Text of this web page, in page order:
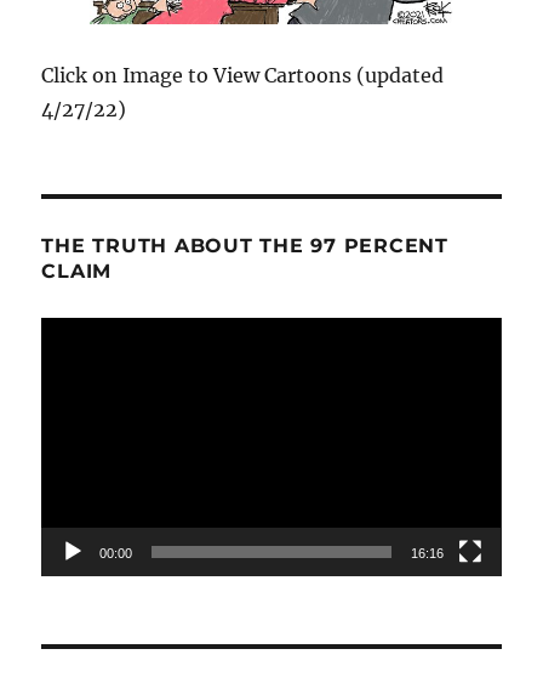
Click on Image to View Cartoons (updated
4/27/22)
THE TRUTH ABOUT THE 97 PERCENT
CLAIM
00:00 16:16